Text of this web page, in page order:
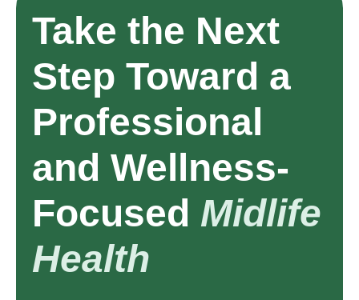
Take the Next
Step Toward a
Professional
and Wellness-
Focused Midlife
Health